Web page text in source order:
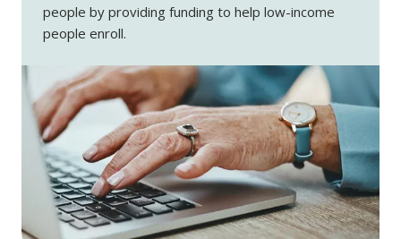
people by providing funding to help low-income
people enroll.